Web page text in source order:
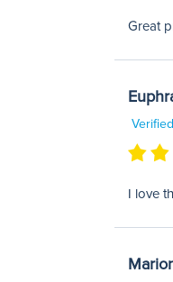
Great
I love